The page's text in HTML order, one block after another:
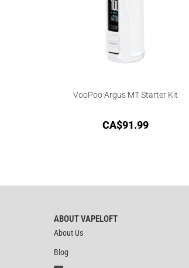
VooPoo Argus MT Starter Kit
CA$91.99
ABOUT VAPELOFT
About Us
Blog